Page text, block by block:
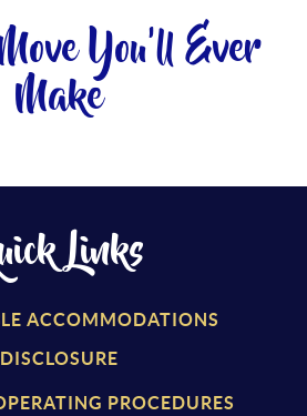
You'll Ever
Make
Links
ACCOMMODATIONS
DISCLOSURE
PROCEDURES